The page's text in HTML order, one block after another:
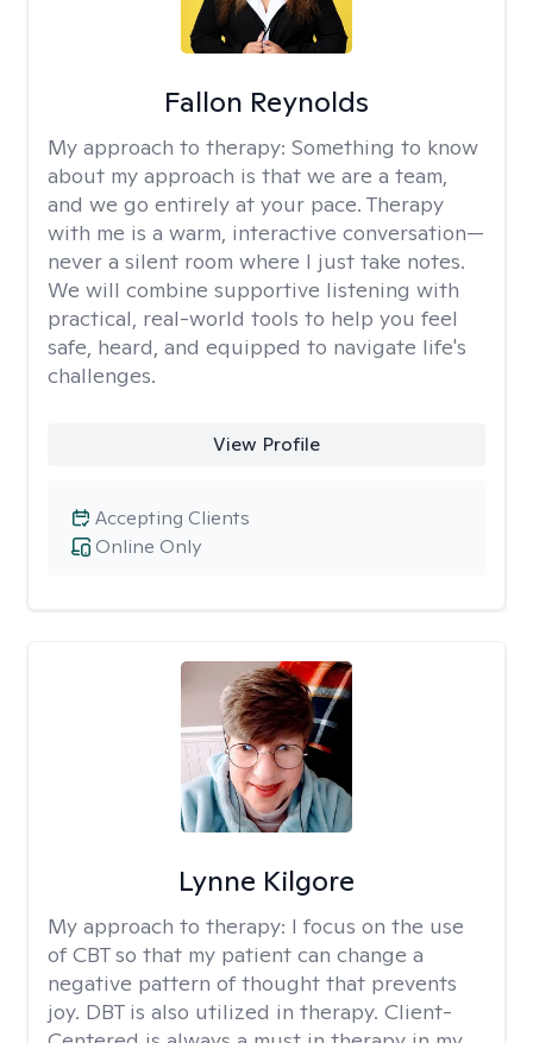
Fallon Reynolds
My approach to therapy: Something to know
about my approach is that we are a team,
and we go entirely at your pace. Therapy
with me is a warm, interactive conversation—
never a silent room where I just take notes.
We will combine supportive listening with
practical, real-world tools to help you feel
safe, heard, and equipped to navigate life's
challenges.
View Profile
Online Only
Accepting Clients
Lynne Kilgore
My approach to therapy: I focus on the use
of CBT so that my patient can change a
negative pattern of thought that prevents
joy. DBT is also utilized in therapy. Client-